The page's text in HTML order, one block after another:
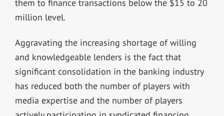
them to finance transactions below the $15 to 20
million level.
Aggravating the increasing shortage of willing
and knowledgeable lenders is the fact that
significant consolidation in the banking industry
has reduced both the number of players with
media expertise and the number of players